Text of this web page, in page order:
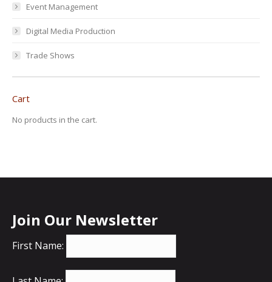
Event Management
Digital Media Production
Trade Shows
Cart
No products in the cart.
Join Our Newsletter
First Name: